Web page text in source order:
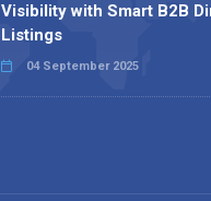
Visibility with Smart B2B
Listings
04 September 2025